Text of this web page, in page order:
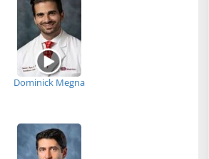
Dominick Megna